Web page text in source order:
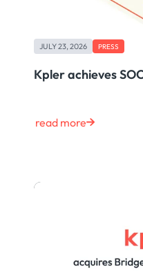
JULY 23, 2026 PRESS
Kpler achieves
read more